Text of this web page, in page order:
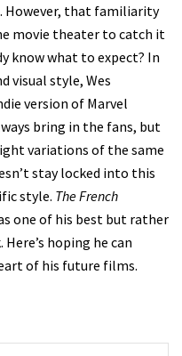
However, that familiarity
movie theater to catch it
know what to expect? In
visual style, Wes
version of Marvel
bring in the fans, but
variations of the same
stay locked into this
style. The French
one of his best but rather
hoping he can
of his future films.